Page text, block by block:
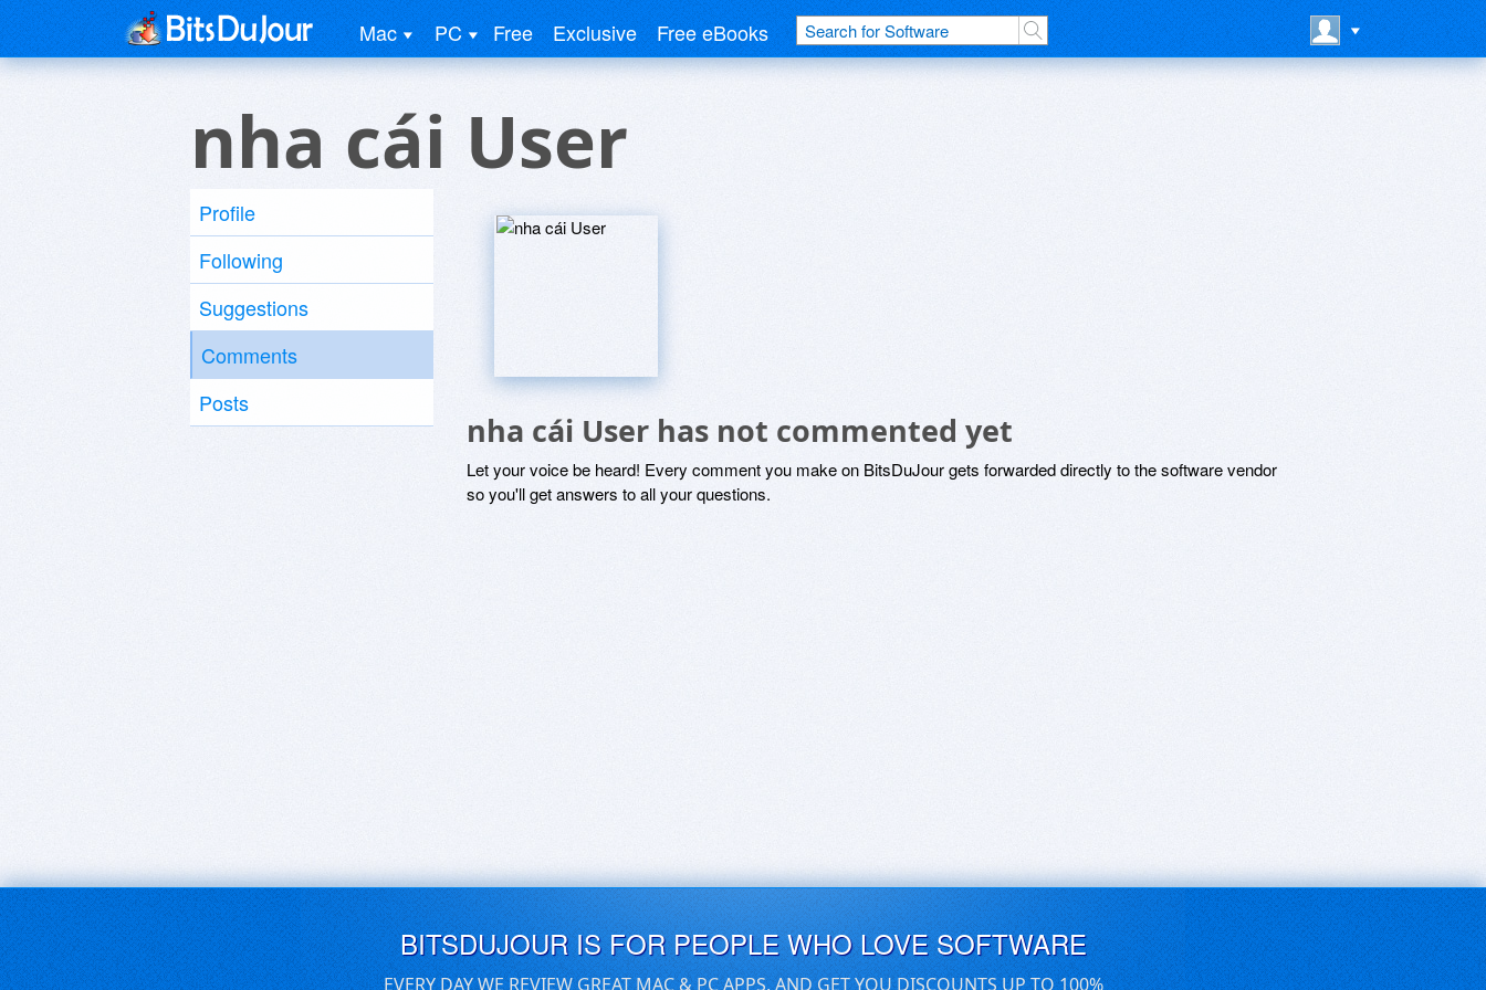
Mac PC Free Exclusive Free eBooks
nha cái User
Profile
Following
Suggestions
Comments
Posts
nha cái User has not commented yet
Let your voice be heard! Every comment you make on BitsDuJour gets forwarded directly to the software vendor
so you'll get answers to all your questions.
BITSDUJOUR IS FOR PEOPLE WHO LOVE SOFTWARE
EVERY DAY WE REVIEW GREAT MAC & PC APPS, AND GET YOU DISCOUNTS UP TO 100%